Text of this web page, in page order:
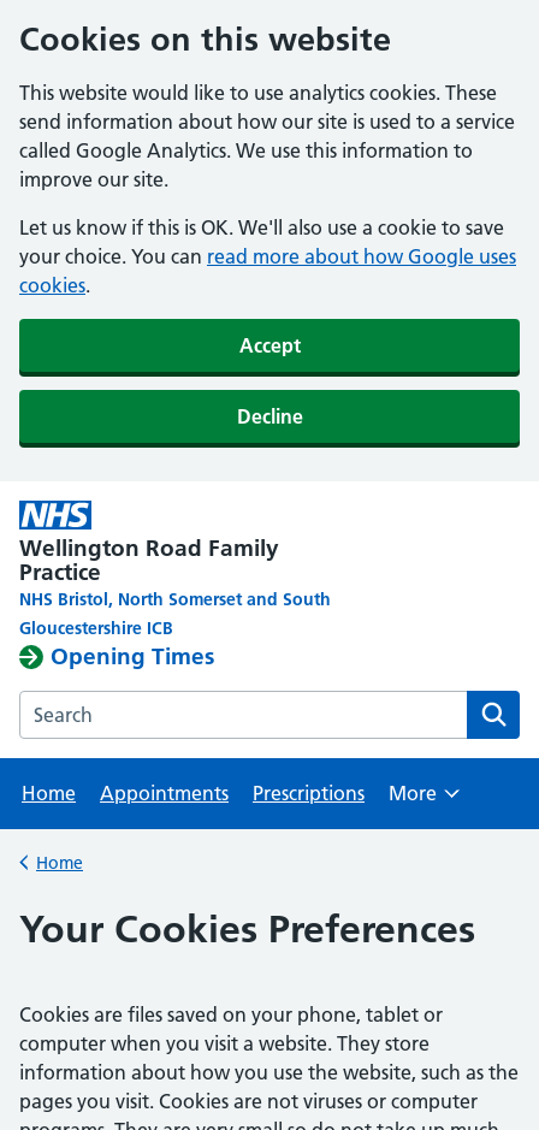
Cookies on this website
This website would like to use analytics cookies. These
send information about how our site is used to a service
called Google Analytics. We use this information to
improve our site.
Let us know if this is OK. We'll also use a cookie to save
your choice. You can read more about how Google uses
cookies.
Accept
Decline
Wellington Road Family
Practice
NHS Bristol, North Somerset and South
Gloucestershire ICB
Opening Times
Search the Wellington Road Family Practice website
Home Appointments Prescriptions More
Back to
Home
Your Cookies Preferences
Cookies are files saved on your phone, tablet or
computer when you visit a website. They store
information about how you use the website, such as the
pages you visit. Cookies are not viruses or computer